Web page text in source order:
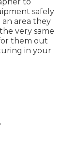
safely
area they
very same
them out
in your